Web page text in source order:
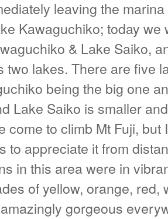
leaving the
Kawaguchiko; today
& Lake Saiko,
two lakes. There are five
being the big one
Lake Saiko is smaller
come to climb Mt Fuji, but
to appreciate it from
in this area were in
of yellow, orange, red,
gorgeous